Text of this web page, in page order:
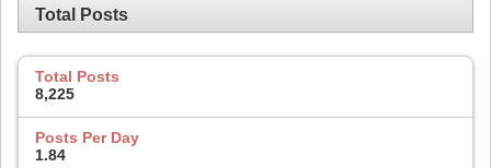
Total Posts
Total Posts
8,225
Posts Per Day
1.84